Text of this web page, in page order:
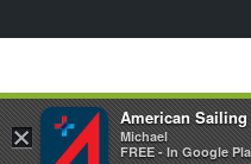
×
American Sailing
Michael
FREE - In Google